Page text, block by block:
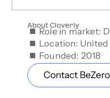
About Cloverly
Role in market:
Location: United
Founded: 2018
Contact BeZero